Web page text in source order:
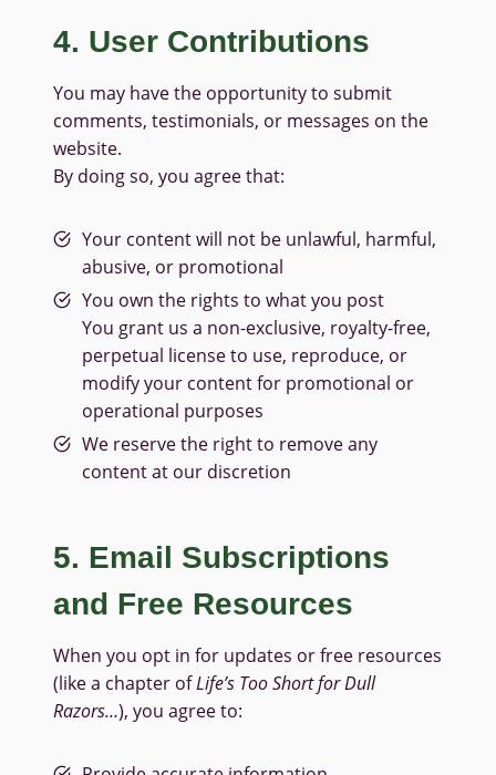
4. User Contributions
You may have the opportunity to submit
comments, testimonials, or messages on the
website.
By doing so, you agree that:
Your content will not be unlawful, harmful,
abusive, or promotional
You own the rights to what you post
You grant us a non-exclusive, royalty-free,
perpetual license to use, reproduce, or
modify your content for promotional or
operational purposes
We reserve the right to remove any
content at our discretion
5. Email Subscriptions
and Free Resources
When you opt in for updates or free resources
(like a chapter ofLife’s Too Short for Dull
Razors…), you agree to: